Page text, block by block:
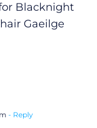
Blacknight
Gaeilge
- Reply